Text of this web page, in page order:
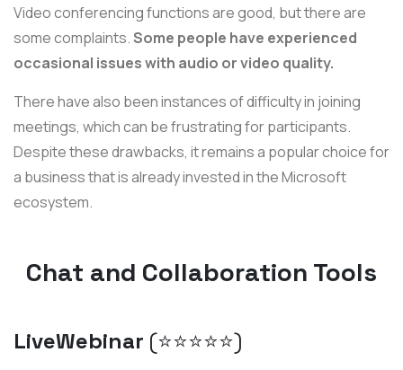
Video conferencing functions are good, but there are
some complaints.Some people have experienced
occasional issues with audio or video quality.
There have also been instances of difficulty in joining
meetings, which can be frustrating for participants.
Despite these drawbacks, it remains a popular choice for
a business that is already invested in the Microsoft
ecosystem.
Chat and Collaboration Tools
LiveWebinar (⭐️⭐️⭐️⭐️⭐️)